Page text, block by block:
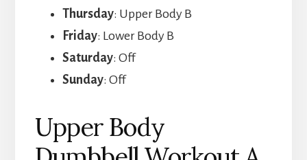
Thursday: Upper Body B
Friday: Lower Body B
Saturday: Off
Sunday: Off
Upper Body